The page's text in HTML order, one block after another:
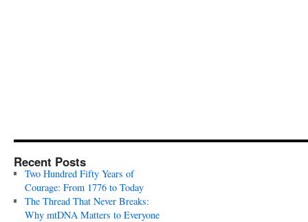
Recent Posts
Two Hundred Fifty Years of
Courage: From 1776 to Today
The Thread That Never Breaks:
Why mtDNA Matters to Everyone